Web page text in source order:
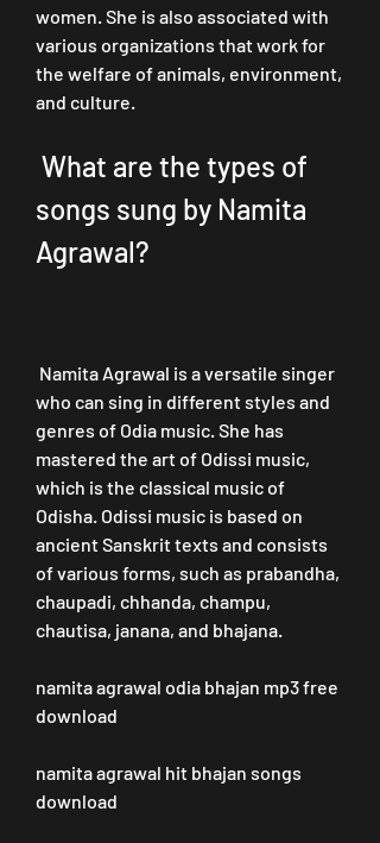
women. She is also associated with
various organizations that work for
the welfare of animals, environment,
and culture.
songs sung by Namita
Agrawal?
who can sing in different styles and
genres of Odia music. She has
mastered the art of Odissi music,
which is the classical music of
Odisha. Odissi music is based on
ancient Sanskrit texts and consists
of various forms, such as prabandha,
chaupadi, chhanda, champu,
chautisa, janana, and bhajana.
namita agrawal odia bhajan mp3 free
download
namita agrawal hit bhajan songs
download